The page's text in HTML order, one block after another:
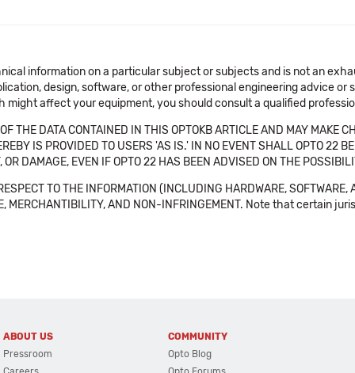
information on a particular subject or subjects and is not an
design, software, or other professional engineering advice or
affect your equipment, you should consult a qualified
THE DATA CONTAINED IN THIS OPTOKB ARTICLE AND MAY MAKE
IS PROVIDED TO USERS 'AS IS.' IN NO EVENT SHALL OPTO 22
DAMAGE, EVEN IF OPTO 22 HAS BEEN ADVISED ON THE
TO THE INFORMATION (INCLUDING HARDWARE,
MERCHANTIBILITY, AND NON-INFRINGEMENT. Note that certain
ABOUT US
Pressroom
COMMUNITY
Opto Blog